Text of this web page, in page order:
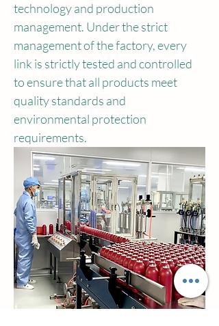
technology and production
management. Under the strict
management of the factory, every
link is strictly tested and controlled
to ensure that all products meet
quality standards and
environmental protection
requirements.